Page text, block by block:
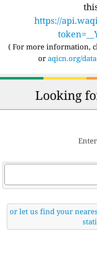
https://
( For more information,
or aqicn.org/
Looking
or let us find your